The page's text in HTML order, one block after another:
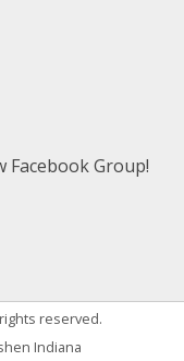
Facebook Group!
reserved.
Indiana